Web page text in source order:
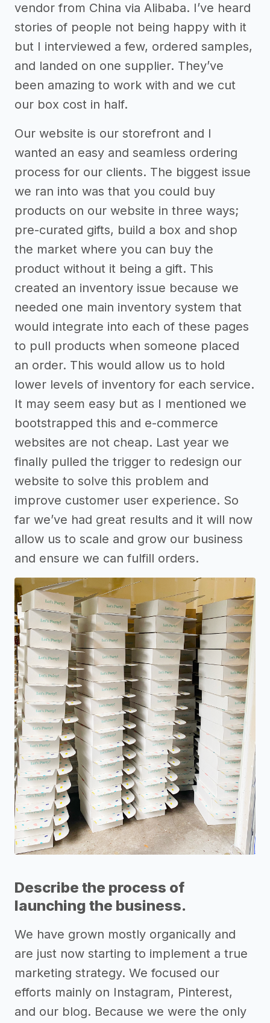
vendor from China via Alibaba. I’ve heard
stories of people not being happy with it
but I interviewed a few, ordered samples,
and landed on one supplier. They’ve
been amazing to work with and we cut
our box cost in half.
Our website is our storefront and I
wanted an easy and seamless ordering
process for our clients. The biggest issue
we ran into was that you could buy
products on our website in three ways;
pre-curated gifts, build a box and shop
the market where you can buy the
product without it being a gift. This
created an inventory issue because we
needed one main inventory system that
would integrate into each of these pages
to pull products when someone placed
an order. This would allow us to hold
lower levels of inventory for each service.
It may seem easy but as I mentioned we
bootstrapped this and e-commerce
websites are not cheap. Last year we
finally pulled the trigger to redesign our
website to solve this problem and
improve customer user experience. So
far we’ve had great results and it will now
allow us to scale and grow our business
and ensure we can fulfill orders.
Describe the process of
launching the business.
We have grown mostly organically and
are just now starting to implement a true
marketing strategy. We focused our
efforts mainly on Instagram, Pinterest,
and our blog. Because we were the only